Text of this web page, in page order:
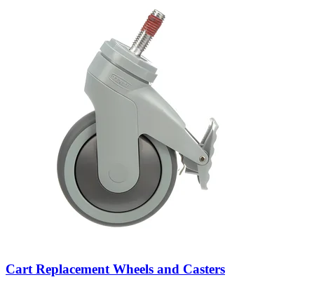
Cart Replacement Wheels and Casters